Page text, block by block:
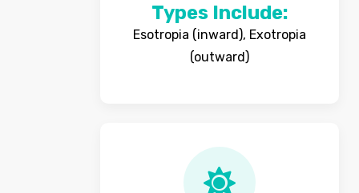
Types Include:
Esotropia (inward), Exotropia
(outward)